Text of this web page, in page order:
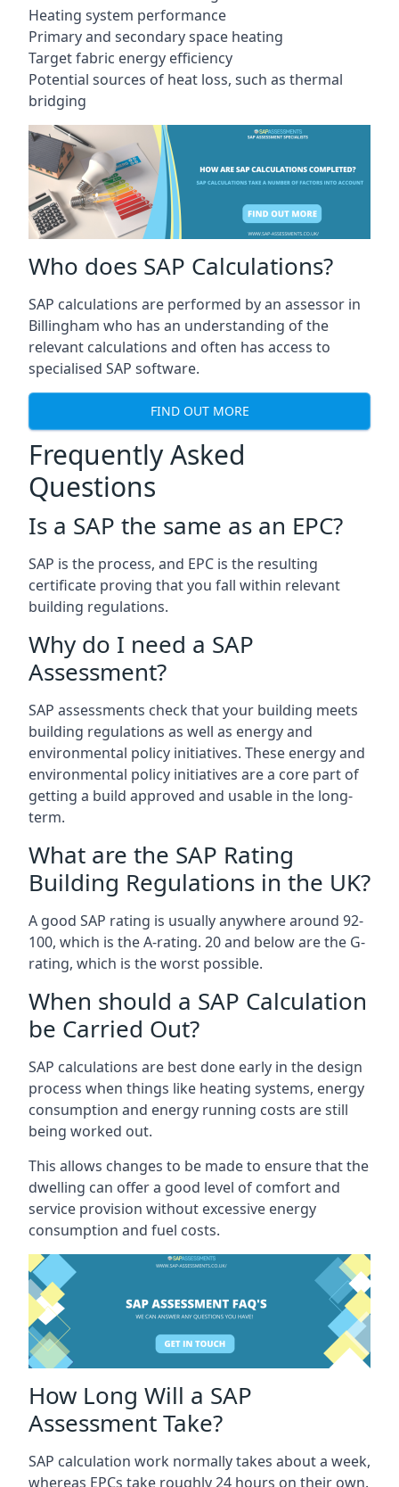
Heating system performance
Primary and secondary space heating
Target fabric energy efficiency
Potential sources of heat loss, such as thermal
bridging
Who does SAP Calculations?
SAP calculations are performed by an assessor in
Billingham who has an understanding of the
relevant calculations and often has access to
specialised SAP software.
FIND OUT MORE
Frequently Asked
Questions
Is a SAP the same as an EPC?
SAP is the process, and EPC is the resulting
certificate proving that you fall within relevant
building regulations.
Why do I need a SAP
Assessment?
SAP assessments check that your building meets
building regulations as well as energy and
environmental policy initiatives. These energy and
environmental policy initiatives are a core part of
getting a build approved and usable in the long-
term.
What are the SAP Rating
Building Regulations in the UK?
A good SAP rating is usually anywhere around 92-
100, which is the A-rating. 20 and below are the G-
rating, which is the worst possible.
When should a SAP Calculation
be Carried Out?
SAP calculations are best done early in the design
process when things like heating systems, energy
consumption and energy running costs are still
being worked out.
This allows changes to be made to ensure that the
dwelling can offer a good level of comfort and
service provision without excessive energy
consumption and fuel costs.
How Long Will a SAP
Assessment Take?
SAP calculation work normally takes about a week,
whereas EPCs take roughly 24 hours on their own.